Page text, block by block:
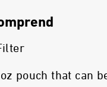
pouch that can